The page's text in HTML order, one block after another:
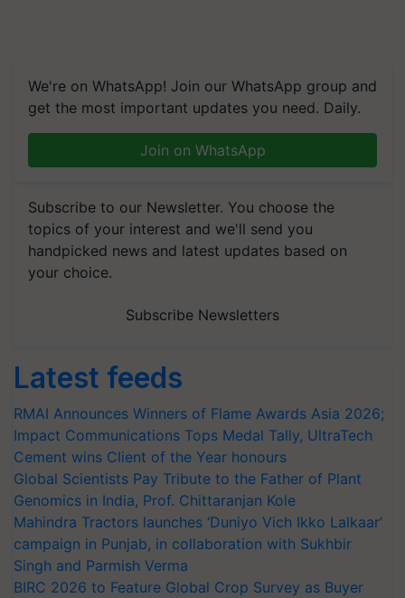
We're on WhatsApp! Join our WhatsApp group and
get the most important updates you need. Daily.
Join on WhatsApp
Subscribe to our Newsletter. You choose the
topics of your interest and we'll send you
handpicked news and latest updates based on
your choice.
Subscribe Newsletters
Latest feeds
RMAI Announces Winners of Flame Awards Asia 2026;
Impact Communications Tops Medal Tally, UltraTech
Cement wins Client of the Year honours
Global Scientists Pay Tribute to the Father of Plant
Genomics in India, Prof. Chittaranjan Kole
Mahindra Tractors launches ‘Duniyo Vich Ikko Lalkaar’
campaign in Punjab, in collaboration with Sukhbir
Singh and Parmish Verma
BIRC 2026 to Feature Global Crop Survey as Buyer